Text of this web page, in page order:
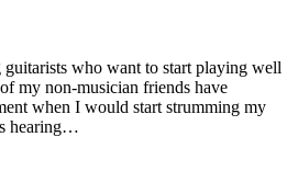
who want to start playing well
my non-musician friends have
when I would start strumming my
hearing…